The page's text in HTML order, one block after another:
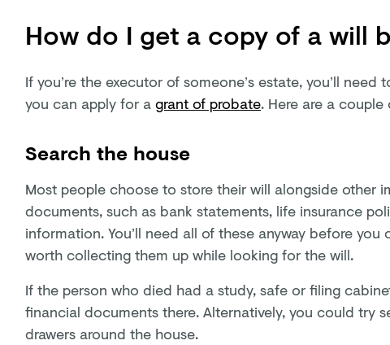
How do I get a copy of a will
If you’re the executor of someone’s estate, you’ll
you can apply for agrant of probate. Here are a
Search the house
Most people choose to store their will alongside other
documents, such as bank statements, life insurance
information. You’ll need all of these anyway before you
worth collecting them up while looking for the will.
If the person who died had a study, safe or filing
financial documents there. Alternatively, you could try
drawers around the house.